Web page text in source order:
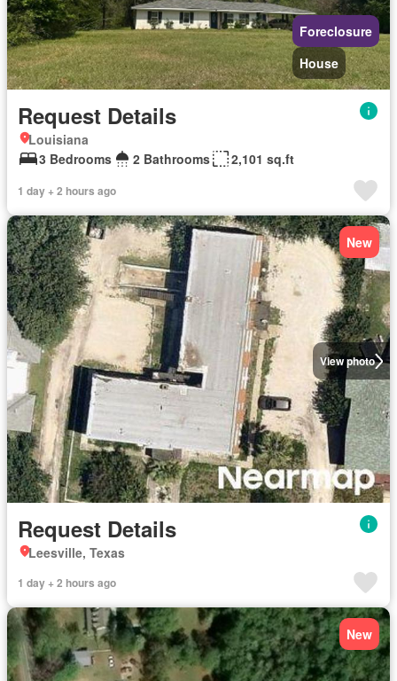
Foreclosure
House
Request Details
Louisiana
3 Bedrooms
2 Bathrooms 2,101 sq.ft
1 day + 2 hours ago
View photo
New
Request Details
Leesville, Texas
1 day + 2 hours ago
New